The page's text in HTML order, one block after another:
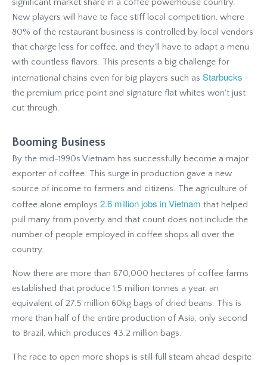
significant market share in a coffee powerhouse country.
New players will have to face stiff local competition, where
80% of the restaurant business is controlled by local vendors
that charge less for coffee, and they'll have to adapt a menu
with countless flavors. This presents a big challenge for
international chains even for big players such as Starbucks -
the premium price point and signature flat whites won't just
cut through.
Booming Business
By the mid-1990s Vietnam has successfully become a major
exporter of coffee. This surge in production gave a new
source of income to farmers and citizens. The agriculture of
coffee alone employs 2.6 million jobs in Vietnam that helped
pull many from poverty and that count does not include the
number of people employed in coffee shops all over the
country.
Now there are more than 670,000 hectares of coffee farms
established that produce 1.5 million tonnes a year, an
equivalent of 27.5 million 60kg bags of dried beans. This is
more than half of the entire production of Asia, only second
to Brazil, which produces 43.2 million bags.
The race to open more shops is still full steam ahead despite